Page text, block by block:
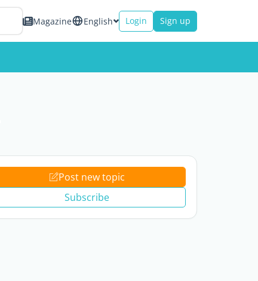
Magazine English Login Sign up
Post new topic
Subscribe